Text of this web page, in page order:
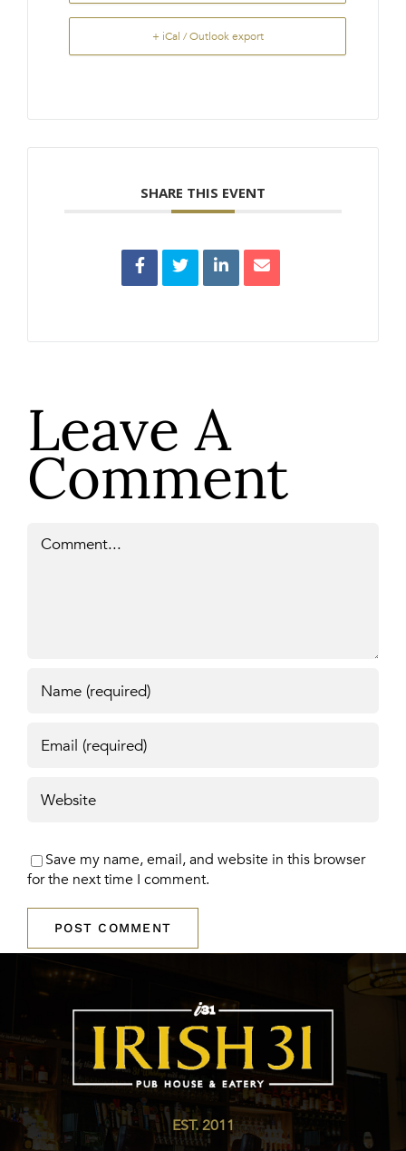
+ iCal / Outlook export
SHARE THIS EVENT
Leave A
Comment
Save my name, email, and website in this browser
for the next time I comment.
EST. 2011